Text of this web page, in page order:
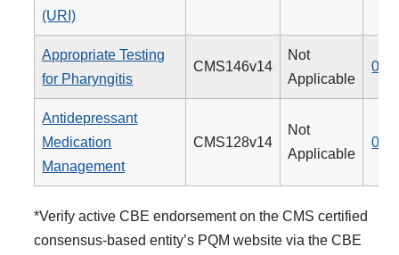
(URI)
Appropriate Testing
for Pharyngitis
CMS146v14
Not
Applicable
066
Antidepressant
Medication
Management
CMS128v14
Not
Applicable
009
*Verify active CBE endorsement on the CMS certified
consensus-based entity’s PQM website via the CBE